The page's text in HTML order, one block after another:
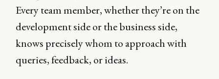
Every team member, whether they’re on the
development side or the business side,
knows precisely whom to approach with
queries, feedback, or ideas.